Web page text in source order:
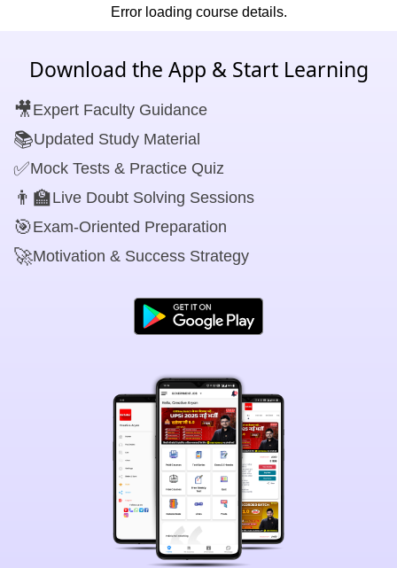
Error loading course details.
Download the App & Start Learning
🎥Expert Faculty Guidance
📚Updated Study Material
✅Mock Tests & Practice Quiz
👨‍🏫Live Doubt Solving Sessions
🎯Exam-Oriented Preparation
🚀Motivation & Success Strategy